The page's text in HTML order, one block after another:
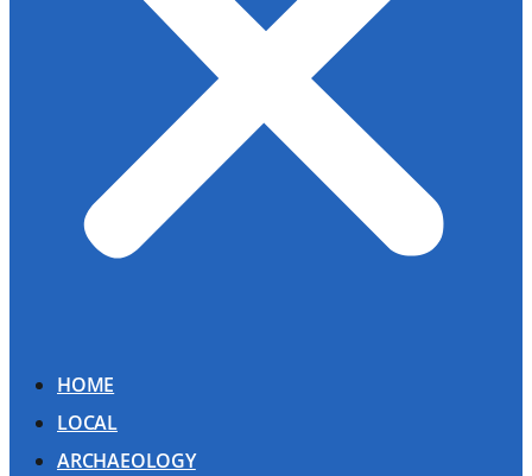
HOME
LOCAL
ARCHAEOLOGY